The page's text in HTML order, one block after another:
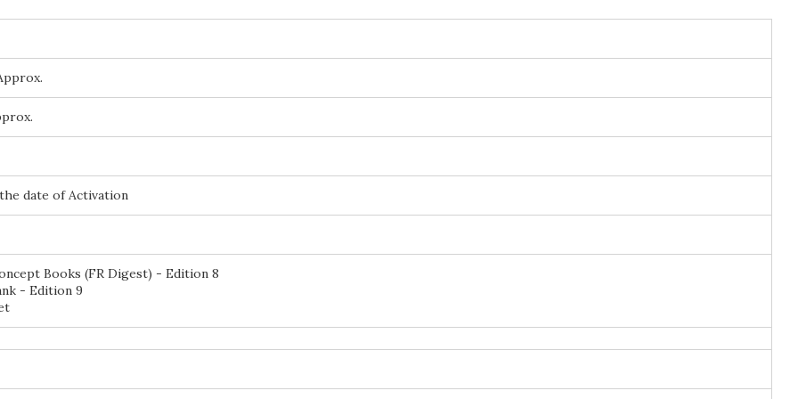
date of Activation
Books (FR Digest) - Edition 8
- Edition 9